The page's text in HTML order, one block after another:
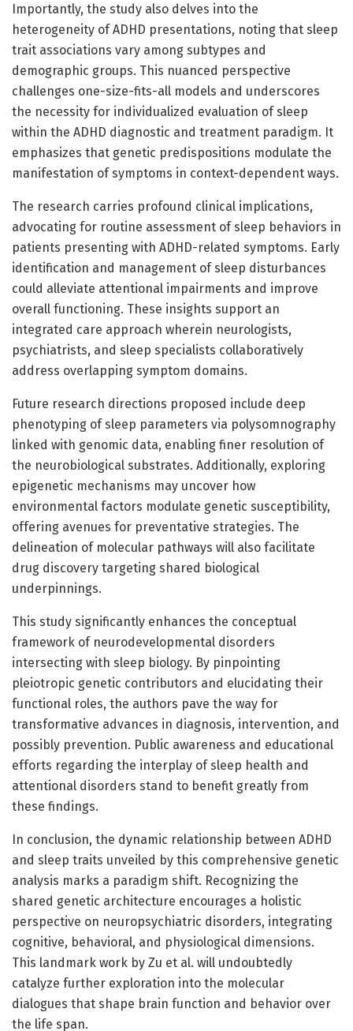
Importantly, the study also delves into the
heterogeneity of ADHD presentations, noting that sleep
trait associations vary among subtypes and
demographic groups. This nuanced perspective
challenges one-size-fits-all models and underscores
the necessity for individualized evaluation of sleep
within the ADHD diagnostic and treatment paradigm. It
emphasizes that genetic predispositions modulate the
manifestation of symptoms in context-dependent ways.
The research carries profound clinical implications,
advocating for routine assessment of sleep behaviors in
patients presenting with ADHD-related symptoms. Early
identification and management of sleep disturbances
could alleviate attentional impairments and improve
overall functioning. These insights support an
integrated care approach wherein neurologists,
psychiatrists, and sleep specialists collaboratively
address overlapping symptom domains.
Future research directions proposed include deep
phenotyping of sleep parameters via polysomnography
linked with genomic data, enabling finer resolution of
the neurobiological substrates. Additionally, exploring
epigenetic mechanisms may uncover how
environmental factors modulate genetic susceptibility,
offering avenues for preventative strategies. The
delineation of molecular pathways will also facilitate
drug discovery targeting shared biological
underpinnings.
This study significantly enhances the conceptual
framework of neurodevelopmental disorders
intersecting with sleep biology. By pinpointing
pleiotropic genetic contributors and elucidating their
functional roles, the authors pave the way for
transformative advances in diagnosis, intervention, and
possibly prevention. Public awareness and educational
efforts regarding the interplay of sleep health and
attentional disorders stand to benefit greatly from
these findings.
In conclusion, the dynamic relationship between ADHD
and sleep traits unveiled by this comprehensive genetic
analysis marks a paradigm shift. Recognizing the
shared genetic architecture encourages a holistic
perspective on neuropsychiatric disorders, integrating
cognitive, behavioral, and physiological dimensions.
This landmark work by Zu et al. will undoubtedly
catalyze further exploration into the molecular
dialogues that shape brain function and behavior over
the life span.